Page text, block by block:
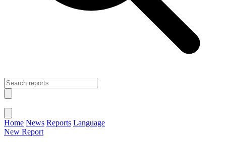
Home News Reports Language
New Report